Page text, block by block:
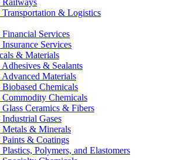
Railways
Transportation & Logistics
Financial Services
Insurance Services
& Materials
Adhesives & Sealants
Advanced Materials
Biobased Chemicals
Commodity Chemicals
Glass Ceramics & Fibers
Industrial Gases
Metals & Minerals
Paints & Coatings
Plastics, Polymers, and Elastomers